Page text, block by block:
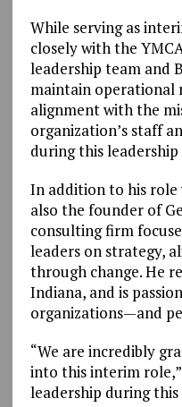
While serving as
closely with the
leadership team and
maintain operational
alignment with the
organization’s staff
during this
In addition to his role
also the founder of
consulting firm
leaders on strategy,
through change. He
Indiana, and is
organizations—and
“We are incredibly
into this interim
leadership during